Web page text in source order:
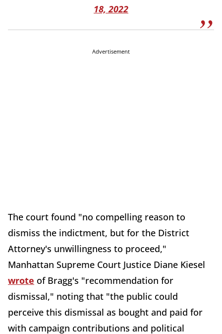
18, 2022
Advertisement
The court found "no compelling reason to
dismiss the indictment, but for the District
Attorney's unwillingness to proceed,"
Manhattan Supreme Court Justice Diane Kiesel
wrote of Bragg's "recommendation for
dismissal," noting that "the public could
perceive this dismissal as bought and paid for
with campaign contributions and political